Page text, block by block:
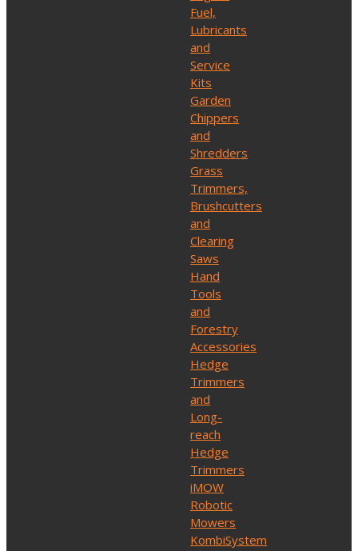
Fuel,
Lubricants
and
Service
Kits
Garden
Chippers
and
Shredders
Grass
Trimmers,
Brushcutters
and
Clearing
Saws
Hand
Tools
and
Forestry
Accessories
Hedge
Trimmers
and
Long-
reach
Hedge
Trimmers
iMOW
Robotic
Mowers
KombiSystem